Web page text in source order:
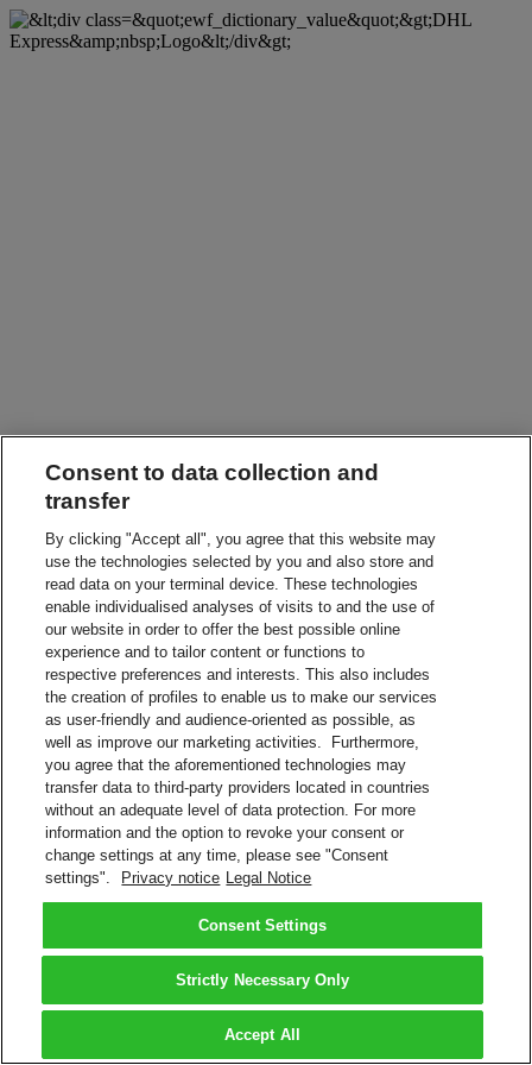
Consent to data collection and
transfer
By clicking "Accept all", you agree that this website may
use the technologies selected by you and also store and
read data on your terminal device. These technologies
enable individualised analyses of visits to and the use of
our website in order to offer the best possible online
experience and to tailor content or functions to
respective preferences and interests. This also includes
the creation of profiles to enable us to make our services
as user-friendly and audience-oriented as possible, as
well as improve our marketing activities. Furthermore,
you agree that the aforementioned technologies may
transfer data to third-party providers located in countries
without an adequate level of data protection. For more
information and the option to revoke your consent or
change settings at any time, please see "Consent
settings".
Privacy notice Legal Notice
Consent Settings
Strictly Necessary Only
Accept All